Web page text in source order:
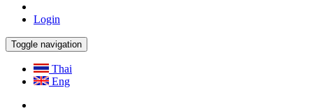
Login
Toggle navigation
Thai
Eng